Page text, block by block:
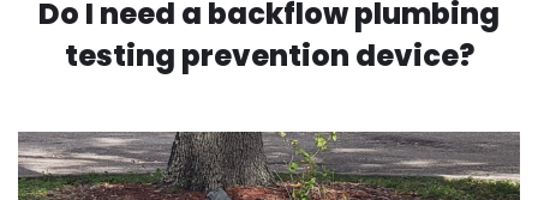
Do I need a backflow plumbing
testing prevention device?